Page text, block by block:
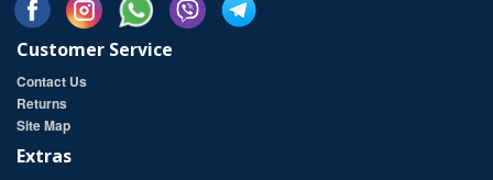
Customer Service
Contact Us
Returns
Site Map
Extras